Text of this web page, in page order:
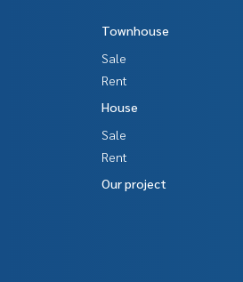
Townhouse
Sale
Rent
House
Sale
Rent
Our project